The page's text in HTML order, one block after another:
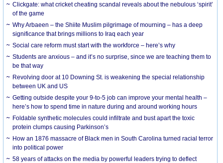
Clickgate: what cricket cheating scandal reveals about the nebulous ‘spirit’
of the game
Why Arbaeen – the Shiite Muslim pilgrimage of mourning – has a deep
significance that brings millions to Iraq each year
Social care reform must start with the workforce – here’s why
Students are anxious – and it’s no surprise, since we are teaching them to
be that way
Revolving door at 10 Downing St. is weakening the special relationship
between UK and US
Getting outside despite your 9-to-5 job can improve your mental health –
here’s how to spend time in nature during and around working hours
Foldable synthetic molecules could infiltrate and bust apart the toxic
protein clumps causing Parkinson’s
How an 1876 massacre of Black men in South Carolina turned racial terror
into political power
58 years of attacks on the media by powerful leaders trying to deflect